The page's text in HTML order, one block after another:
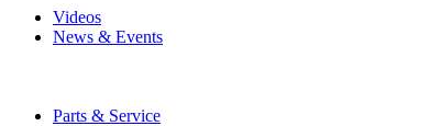
Videos
News & Events
Parts & Service